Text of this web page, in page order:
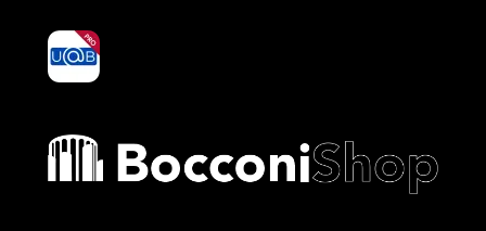
yoU@B
Bocconi shop